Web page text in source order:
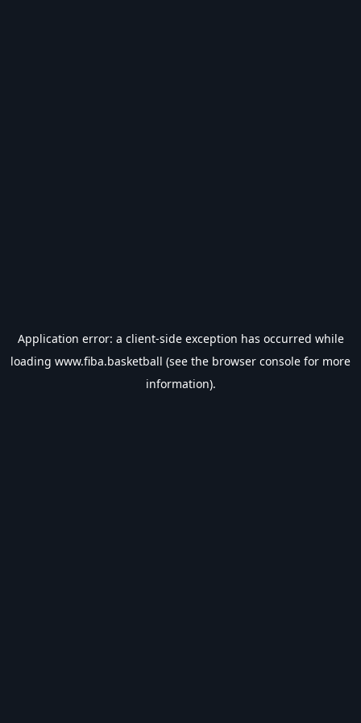
Application error: a client-side exception has occurred while
loading www.fiba.basketball (see the browser console for more
information).